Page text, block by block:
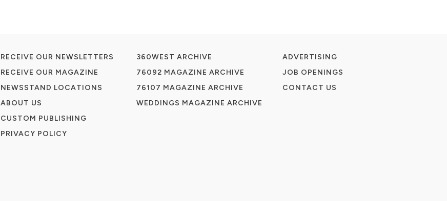
RECEIVE OUR NEWSLETTERS
RECEIVE OUR MAGAZINE
NEWSSTAND LOCATIONS
ABOUT US
CUSTOM PUBLISHING
PRIVACY POLICY
360WEST ARCHIVE
76092 MAGAZINE ARCHIVE
76107 MAGAZINE ARCHIVE
WEDDINGS MAGAZINE ARCHIVE
ADVERTISING
JOB OPENINGS
CONTACT US